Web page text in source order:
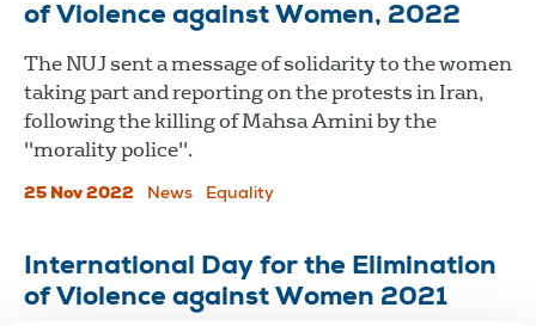
of Violence against Women, 2022
The NUJ sent a message of solidarity to the women
taking part and reporting on the protests in Iran,
following the killing of Mahsa Amini by the
"morality police".
25 Nov 2022 News Equality
International Day for the Elimination
of Violence against Women 2021